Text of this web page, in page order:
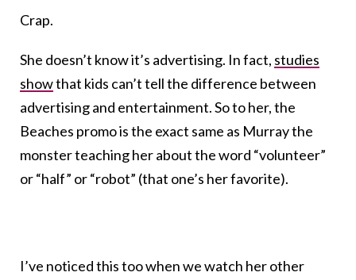
Crap.
She doesn’t know it’s advertising. In fact, studies
showthat kids can’t tell the difference between
advertising and entertainment. So to her, the
Beaches promo is the exact same as Murray the
monster teaching her about the word “volunteer”
or “half” or “robot” (that one’s her favorite).
I’ve noticed this too when we watch her other